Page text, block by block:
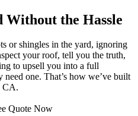
Without the Hassle
or shingles in the yard, ignoring
your roof, tell you the truth,
to upsell you into a full
one. That’s how we’ve built
CA.
Quote Now